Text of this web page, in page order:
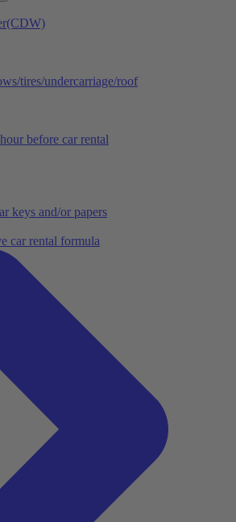
tires/undercarriage/roof
before car rental
keys and/or papers
car rental formula